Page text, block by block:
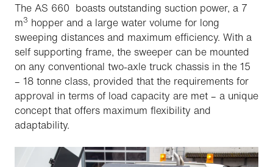
The AS 660 boasts outstanding suction power, a 7
m3 hopper and a large water volume for long
sweeping distances and maximum efficiency. With a
self supporting frame, the sweeper can be mounted
on any conventional two-axle truck chassis in the 15
– 18 tonne class, provided that the requirements for
approval in terms of load capacity are met – a unique
concept that offers maximum flexibility and
adaptability.